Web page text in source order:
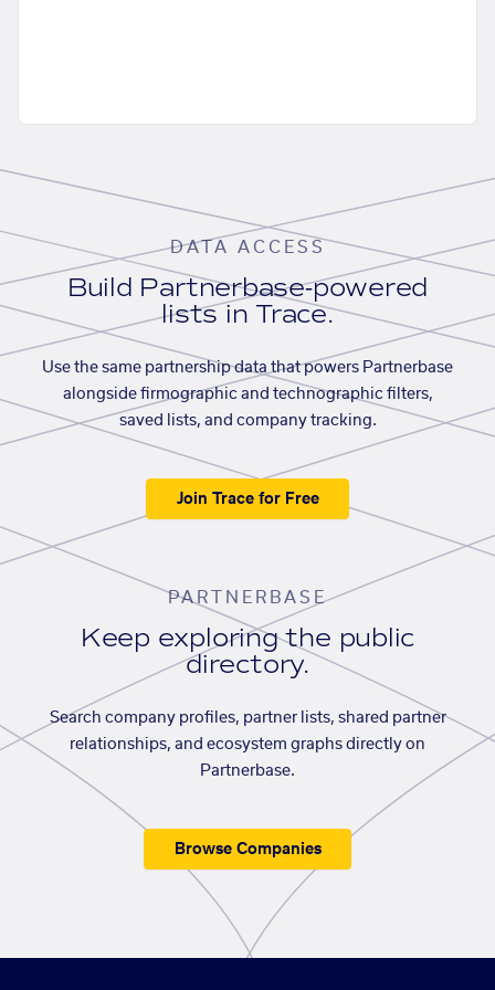
DATA ACCESS
Build Partnerbase-powered
lists in Trace.
Use the same partnership data that powers Partnerbase
alongside firmographic and technographic filters,
saved lists, and company tracking.
Join Trace for Free
PARTNERBASE
Keep exploring the public
directory.
Search company profiles, partner lists, shared partner
relationships, and ecosystem graphs directly on
Partnerbase.
Browse Companies